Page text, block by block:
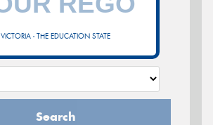
VICTORIA - THE EDUCATION STATE
Search